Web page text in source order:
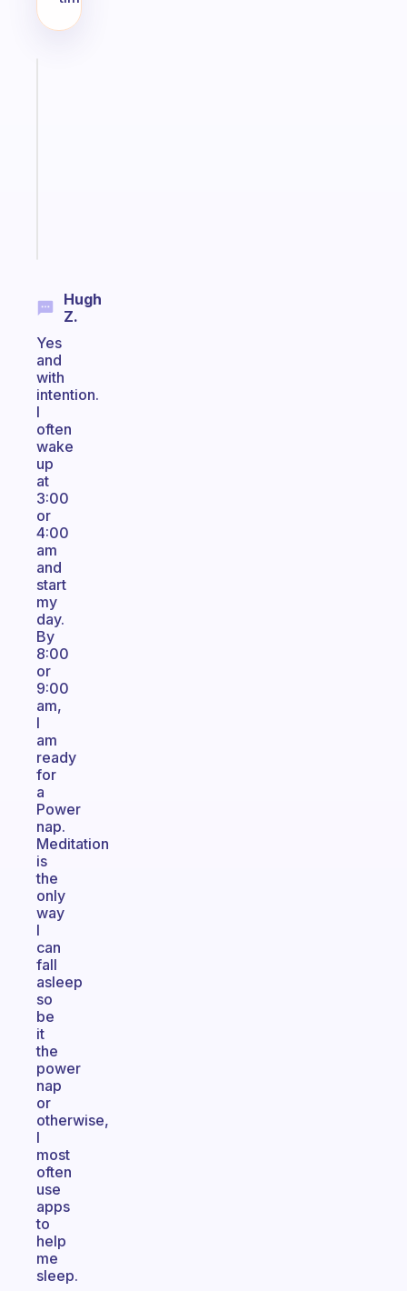
Hugh
Z.
Yes
and
with
intention.
I
often
wake
up
at
3:00
or
4:00
am
and
start
my
day.
By
8:00
or
9:00
am,
I
am
ready
for
a
Power
nap.
Meditation
is
the
only
way
I
can
fall
asleep
so
be
it
the
power
nap
or
otherwise,
I
most
often
use
apps
to
help
me
sleep.